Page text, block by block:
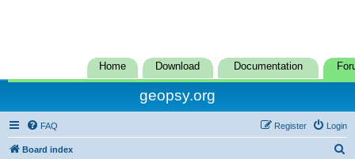
Home Download Documentation
geopsy.org
FAQ Login
Register
Board index